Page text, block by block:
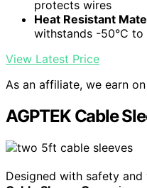
protects wires
Heat Resistant
withstands -50°C to
View Latest Price
As an affiliate, we earn
AGPTEK Cable
Designed with safety and